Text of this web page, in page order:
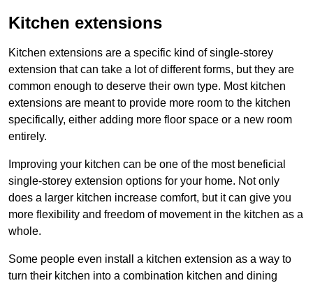
Kitchen extensions
Kitchen extensions are a specific kind of single-storey
extension that can take a lot of different forms, but they are
common enough to deserve their own type. Most kitchen
extensions are meant to provide more room to the kitchen
specifically, either adding more floor space or a new room
entirely.
Improving your kitchen can be one of the most beneficial
single-storey extension options for your home. Not only
does a larger kitchen increase comfort, but it can give you
more flexibility and freedom of movement in the kitchen as a
whole.
Some people even install a kitchen extension as a way to
turn their kitchen into a combination kitchen and dining